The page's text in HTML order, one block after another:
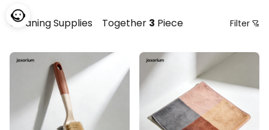
Cleaning Supplies Together 3 Piece Filter
Price
Recommendation Sorting
Sort by price: low to high
Sort by price: high to low.